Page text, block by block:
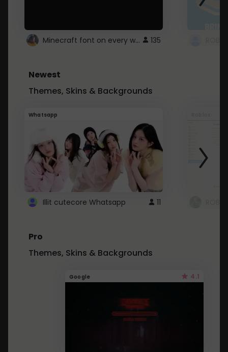
Minecraft font on every website. 135
Newest
Themes, Skins & Backgrounds
Whatsapp
Illit cutecore Whatsapp 11
Pro
Themes, Skins & Backgrounds
Google 4.1